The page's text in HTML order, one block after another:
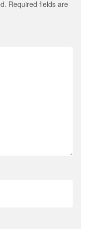
Required fields are